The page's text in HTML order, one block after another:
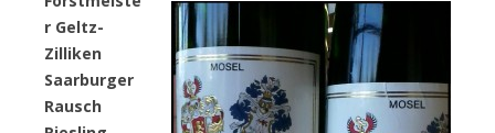
r Geltz-
Zilliken
Saarburger
Rausch